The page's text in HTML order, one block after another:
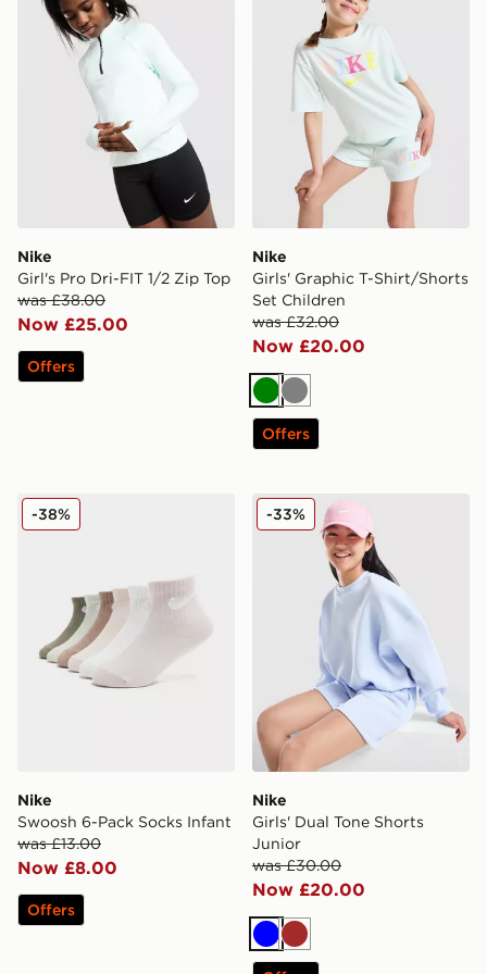
Nike
Girl's Pro Dri-FIT 1/2 Zip Top
was £38.00
Now £25.00
Offers
Nike
Girls' Graphic T-Shirt/Shorts
Set Children
was £32.00
Now £20.00
Green
Grey
Offers
Nike Swoosh 6-Pack Socks Infant
Nike
Swoosh 6-Pack Socks Infant
was £13.00
Now £8.00
-38%
Offers
Nike Girls' Dual Tone
Nike
Girls' Dual Tone Shorts
Junior
was £30.00
Now £20.00
-33%
BlueBrown